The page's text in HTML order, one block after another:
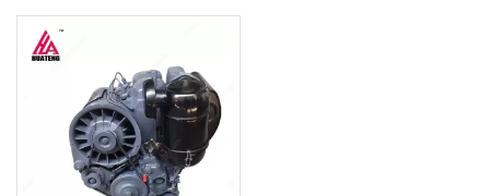
competitive price are what every customer wants, and that's also what we can
offer you. Of course, also essential is our perfect after-sales service. If you are
interested in ourAir Cooled 4 Stroke 2 Cylinder
now, we will reply to you in time!